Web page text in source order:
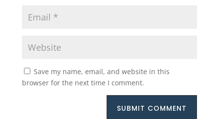
Save my name, email, and website in this
browser for the next time I comment.
SUBMIT COMMENT